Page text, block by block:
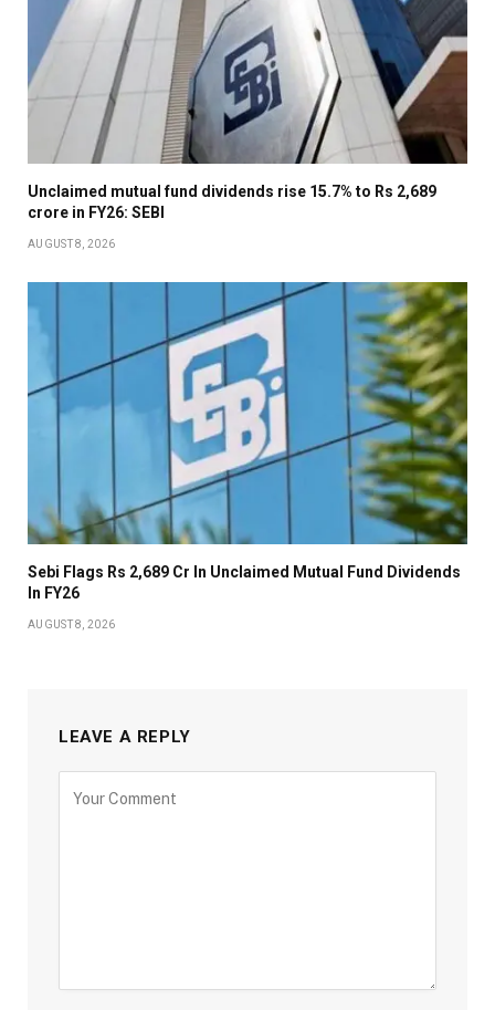
Unclaimed mutual fund dividends rise 15.7% to Rs 2,689
crore in FY26: SEBI
AUGUST 8, 2026
Sebi Flags Rs 2,689 Cr In Unclaimed Mutual Fund Dividends
In FY26
AUGUST 8, 2026
LEAVE A REPLY